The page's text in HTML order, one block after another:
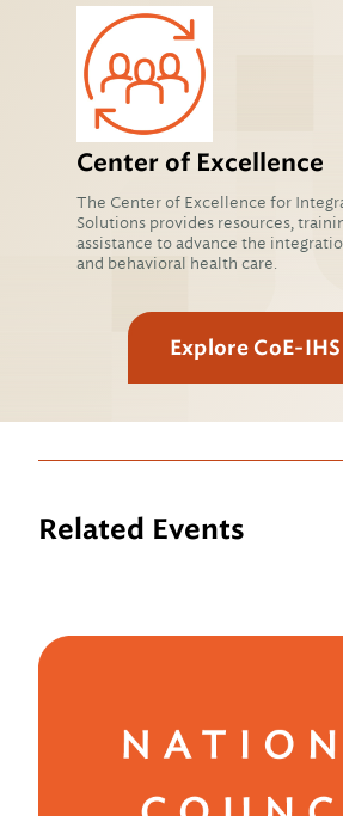
Center of Excellence
The Center of Excellence for
Solutions provides resources,
assistance to advance the
and behavioral health care.
Explore CoE-
Related Events